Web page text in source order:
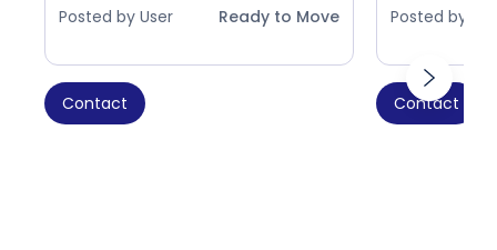
Posted by User Ready to Move
Contact
Posted by
Contact